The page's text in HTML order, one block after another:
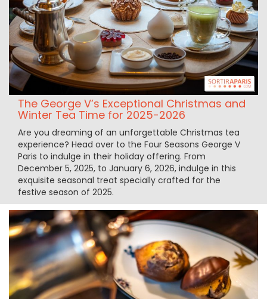
The George V’s Exceptional Christmas and
Winter Tea Time for 2025-2026
Are you dreaming of an unforgettable Christmas tea
experience? Head over to the Four Seasons George V
Paris to indulge in their holiday offering. From
December 5, 2025, to January 6, 2026, indulge in this
exquisite seasonal treat specially crafted for the
festive season of 2025.